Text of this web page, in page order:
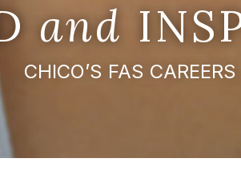
and
CHICO’S FAS CAREERS